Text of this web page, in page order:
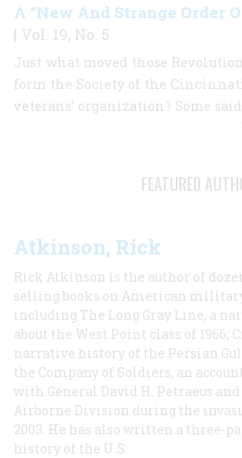
A “New And Strange Order
| Vol. 19, No. 5
Just what moved those
form the Society of the
veterans’ organization? Some
FEATURED
Atkinson, Rick
Rick Atkinson is the author of
selling books on American
including The Long Gray Line, a
about the West Point class of 1966;
narrative history of the Persian
the Company of Soldiers, an
with General David H. Petraeus and
Airborne Division during the
2003. He has also written a three-
history of the U.S.